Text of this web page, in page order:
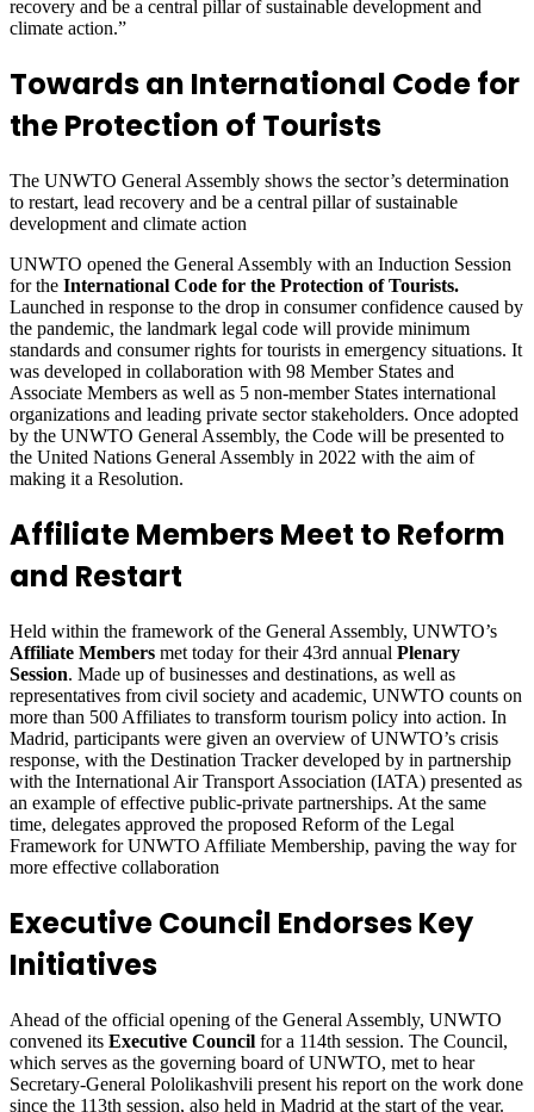
recovery and be a central pillar of sustainable development and
climate action.”
Towards an International Code for
the Protection of Tourists
The UNWTO General Assembly shows the sector’s determination
to restart, lead recovery and be a central pillar of sustainable
development and climate action
UNWTO opened the General Assembly with an Induction Session
for the International Code for the Protection of Tourists.
Launched in response to the drop in consumer confidence caused by
the pandemic, the landmark legal code will provide minimum
standards and consumer rights for tourists in emergency situations. It
was developed in collaboration with 98 Member States and
Associate Members as well as 5 non-member States international
organizations and leading private sector stakeholders. Once adopted
by the UNWTO General Assembly, the Code will be presented to
the United Nations General Assembly in 2022 with the aim of
making it a Resolution.
Affiliate Members Meet to Reform
and Restart
Held within the framework of the General Assembly, UNWTO’s
Affiliate Members met today for their 43rd annual Plenary
Session. Made up of businesses and destinations, as well as
representatives from civil society and academic, UNWTO counts on
more than 500 Affiliates to transform tourism policy into action. In
Madrid, participants were given an overview of UNWTO’s crisis
response, with the Destination Tracker developed by in partnership
with the International Air Transport Association (IATA) presented as
an example of effective public-private partnerships. At the same
time, delegates approved the proposed Reform of the Legal
Framework for UNWTO Affiliate Membership, paving the way for
more effective collaboration
Executive Council Endorses Key
Initiatives
Ahead of the official opening of the General Assembly, UNWTO
convened its Executive Council for a 114th session. The Council,
which serves as the governing board of UNWTO, met to hear
Secretary-General Pololikashvili present his report on the work done
since the 113th session, also held in Madrid at the start of the year.